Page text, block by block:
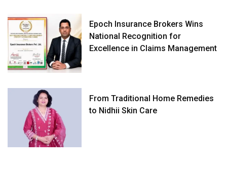
Epoch Insurance Brokers Wins
National Recognition for
Excellence in Claims Management
From Traditional Home Remedies
to Nidhii Skin Care